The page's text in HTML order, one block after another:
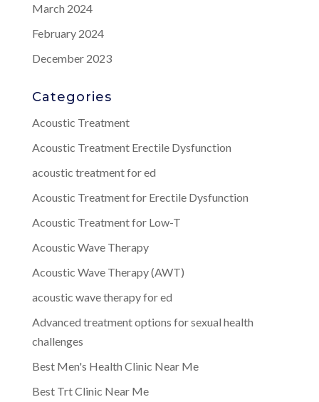
March 2024
February 2024
December 2023
Categories
Acoustic Treatment
Acoustic Treatment Erectile Dysfunction
acoustic treatment for ed
Acoustic Treatment for Erectile Dysfunction
Acoustic Treatment for Low-T
Acoustic Wave Therapy
Acoustic Wave Therapy (AWT)
acoustic wave therapy for ed
Advanced treatment options for sexual health
challenges
Best Men's Health Clinic Near Me
Best Trt Clinic Near Me